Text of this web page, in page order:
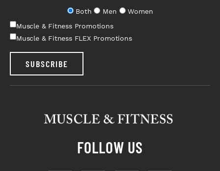
Both
Men
Women
Muscle & Fitness Promotions
Muscle & Fitness FLEX Promotions
SUBSCRIBE
FOLLOW US